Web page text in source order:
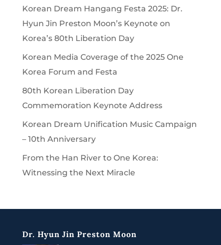
Korean Dream Hangang Festa 2025: Dr.
Hyun Jin Preston Moon’s Keynote on
Korea’s 80th Liberation Day
Korean Media Coverage of the 2025 One
Korea Forum and Festa
80th Korean Liberation Day
Commemoration Keynote Address
Korean Dream Unification Music Campaign
– 10th Anniversary
From the Han River to One Korea:
Witnessing the Next Miracle
Dr. Hyun Jin Preston Moon